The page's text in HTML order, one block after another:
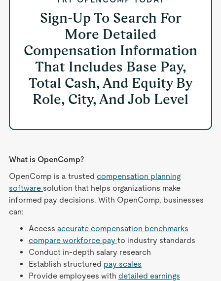
Sign-Up To Search For
More Detailed
Compensation Information
That Includes Base Pay,
Total Cash, And Equity By
Role, City, And Job Level
What is OpenComp?
OpenComp is a trusted compensation planning
software solution that helps organizations make
informed pay decisions. With OpenComp, businesses
can:
Access accurate compensation benchmarks
compare workforce pay to industry standards
Conduct in-depth salary research
Establish structured pay scales
Provide employees with detailed earnings